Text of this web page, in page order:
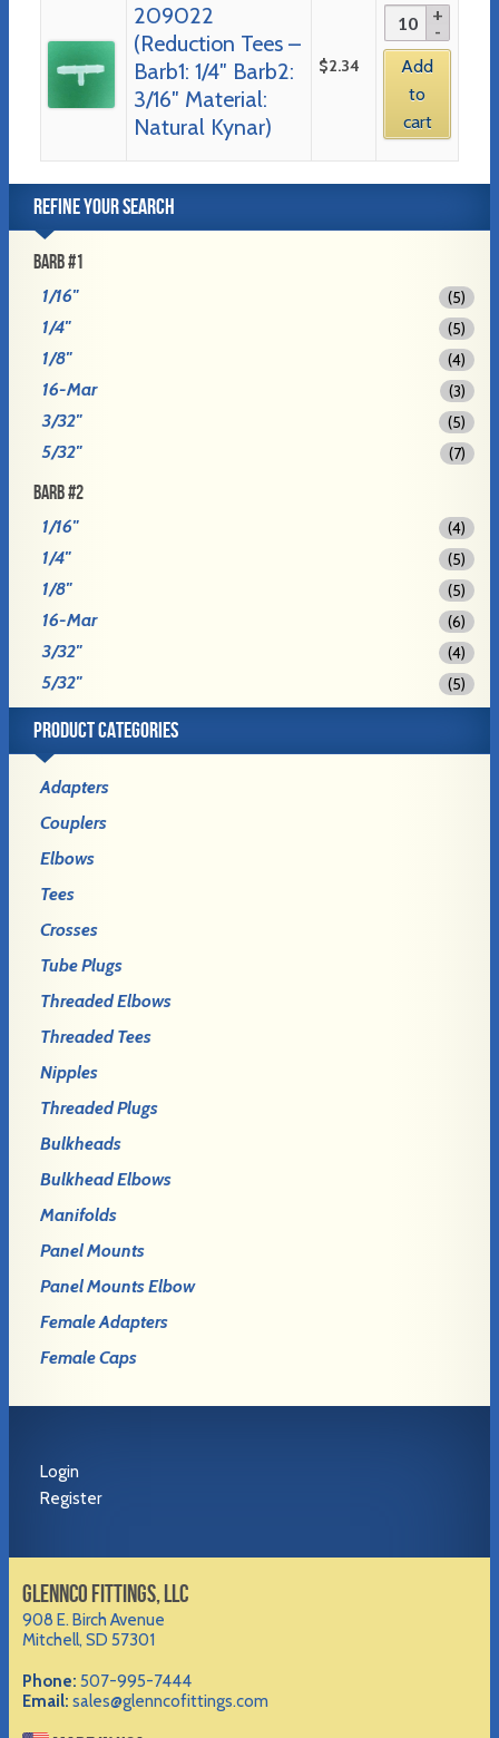
209022
(Reduction Tees –
Barb1: 1/4″ Barb2:
3/16″ Material:
Natural Kynar)
$2.34
Add
to
cart
REFINE YOUR SEARCH
BARB #1
1/16" (5)
1/4" (5)
1/8" (4)
16-Mar (3)
3/32" (5)
5/32" (7)
BARB #2
1/16" (4)
1/4" (5)
1/8" (5)
16-Mar (6)
3/32" (4)
5/32" (5)
PRODUCT CATEGORIES
Adapters
Couplers
Elbows
Tees
Crosses
Tube Plugs
Threaded Elbows
Threaded Tees
Nipples
Threaded Plugs
Bulkheads
Bulkhead Elbows
Manifolds
Panel Mounts
Panel Mounts Elbow
Female Adapters
Female Caps
Login
Register
GLENNCO FITTINGS, LLC
908 E. Birch Avenue
Mitchell, SD 57301
Phone: 507-995-7444
Email: sales@glenncofittings.com